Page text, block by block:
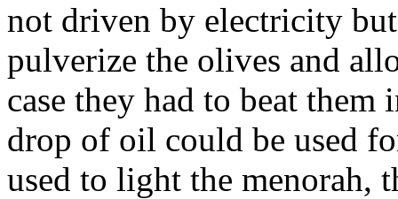
not driven by electricity
pulverize the olives and
case they had to beat
drop of oil could be used
used to light the menorah,